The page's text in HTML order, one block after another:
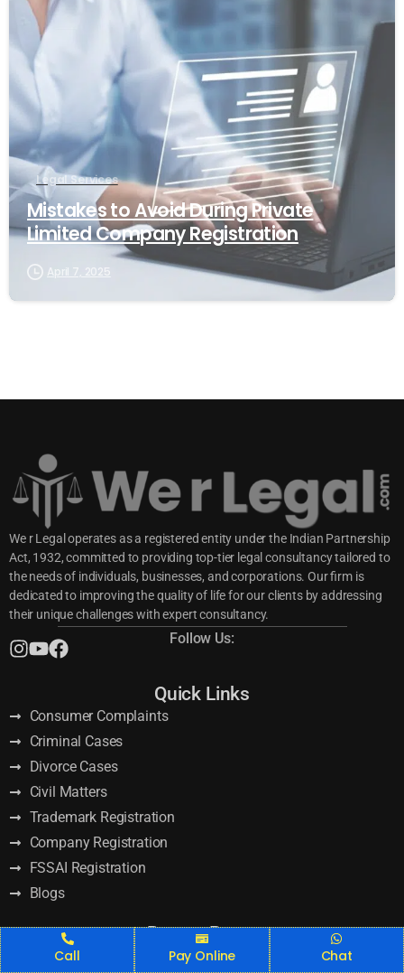
0
Legal Services
Mistakes to Avoid During Private
Limited Company Registration
April 7, 2025
We r Legal operates as a registered entity under the Indian Partnership
Act, 1932, committed to providing top-tier legal consultancy tailored to
the needs of individuals, businesses, and corporations. Our firm is
dedicated to improving the quality of life for our clients by addressing
their unique challenges with expert consultancy.
Follow Us:
Quick Links
Consumer Complaints
Criminal Cases
Divorce Cases
Civil Matters
Trademark Registration
Company Registration
FSSAI Registration
Blogs
Recent Posts
GST Return Filing Online: Top Benefits for Your Business
Call Pay Online Chat